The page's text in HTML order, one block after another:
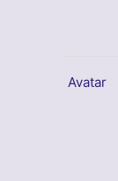
Avatar